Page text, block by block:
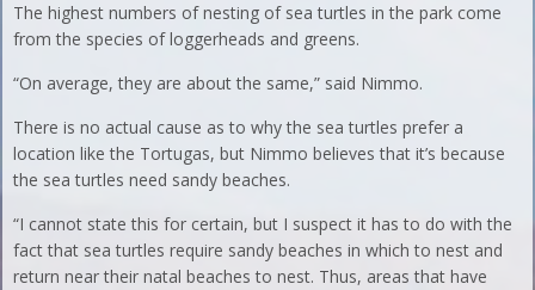
The highest numbers of nesting of sea turtles in the park come
from the species of loggerheads and greens.
“On average, they are about the same,” said Nimmo.
There is no actual cause as to why the sea turtles prefer a
location like the Tortugas, but Nimmo believes that it’s because
the sea turtles need sandy beaches.
“I cannot state this for certain, but I suspect it has to do with the
fact that sea turtles require sandy beaches in which to nest and
return near their natal beaches to nest. Thus, areas that have